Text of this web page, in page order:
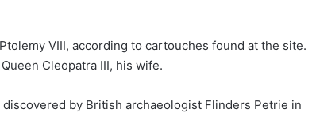
VIII, according to cartouches found at the site.
Cleopatra III, his wife.
by British archaeologist Flinders Petrie in